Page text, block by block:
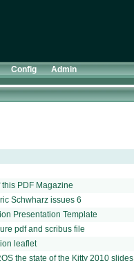
Config Admin
PDF Magazine
Schwharz issues 6
Presentation Template
pdf and scribus file
leaflet
the state of the Kitty 2010 slides